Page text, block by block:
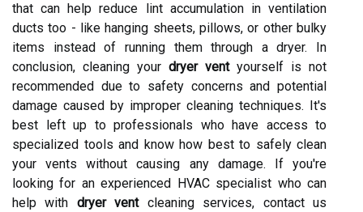
that can help reduce lint accumulation in ventilation
ducts too - like hanging sheets, pillows, or other bulky
items instead of running them through a dryer. In
conclusion, cleaning your dryer ventyourself is not
recommended due to safety concerns and potential
damage caused by improper cleaning techniques. It's
best left up to professionals who have access to
specialized tools and know how best to safely clean
your vents without causing any damage. If you're
looking for an experienced HVAC specialist who can
help with dryer ventcleaning services, contact us